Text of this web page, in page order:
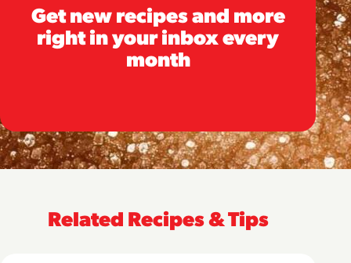
Get new recipes and more
right in your inbox every
month
Related Recipes & Tips